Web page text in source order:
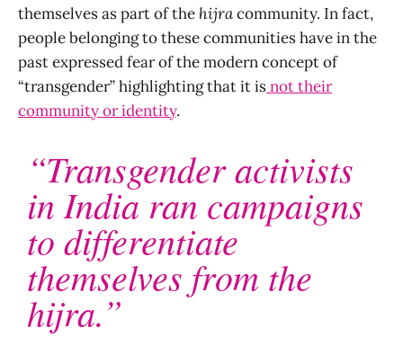
themselves as part of the hijracommunity. In fact,
people belonging to these communities have in the
past expressed fear of the modern concept of
“transgender” highlighting that it isnottheir
community or identity.
“Transgender activists
in India ran campaigns
to differentiate
themselves from the
hijra.”